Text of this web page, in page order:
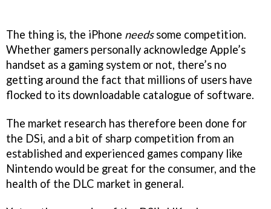
The thing is, the iPhone needssome competition.
Whether gamers personally acknowledge Apple’s
handset as a gaming system or not, there’s no
getting around the fact that millions of users have
flocked to its downloadable catalogue of software.
The market research has therefore been done for
the DSi, and a bit of sharp competition from an
established and experienced games company like
Nintendo would be great for the consumer, and the
health of the DLC market in general.